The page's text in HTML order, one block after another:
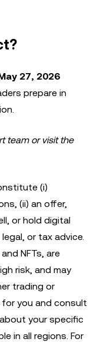
27, 2026
prepare in
team or visit the
(i)
(ii) an offer,
or hold digital
or tax advice.
NFTs, are
risk, and may
trading or
you and consult
your specific
in all regions. For